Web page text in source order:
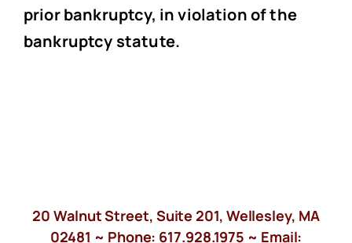
prior bankruptcy, in violation of the
bankruptcy statute.
20 Walnut Street, Suite 201, Wellesley, MA
02481 ~ Phone: 617.928.1975 ~ Email: